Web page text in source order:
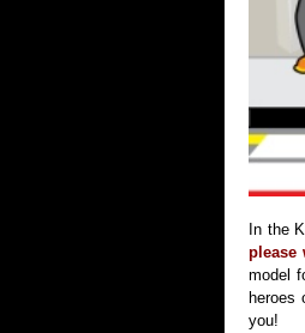
In the
please
model
heroes
you!